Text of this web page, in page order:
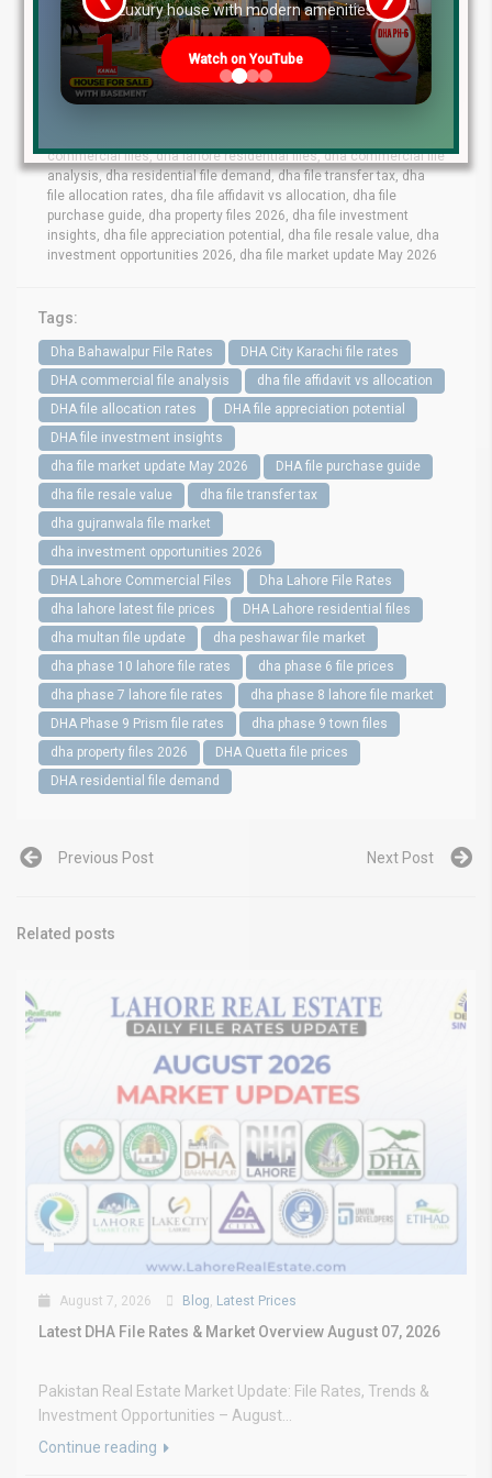
dha lahore file rates, dha lahore latest file prices, dha phase 10
lahore file rates, dha phase 9 prism file rates, dha phase 8 lahore
file market, dha phase 6 file prices,dha phase 7 lahore file rates,
dha phase 9 town files, dha bahawalpur file rates, dha gujranwala
commercial files, dha lahore residential files, dha commercial file
analysis, dha residential file demand, dha file transfer tax, dha
file allocation rates, dha file affidavit vs allocation, dha file
purchase guide, dha property files 2026, dha file investment
insights, dha file appreciation potential, dha file resale value, dha
investment opportunities 2026, dha file market update May 2026
Tags:
Dha Bahawalpur File Rates
DHA City Karachi file rates
DHA commercial file analysis
dha file affidavit vs allocation
DHA file allocation rates
DHA file appreciation potential
DHA file investment insights
dha file market update May 2026
DHA file purchase guide
dha file resale value
dha file transfer tax
dha gujranwala file market
dha investment opportunities 2026
DHA Lahore Commercial Files
Dha Lahore File Rates
dha lahore latest file prices
DHA Lahore residential files
dha multan file update
dha peshawar file market
dha phase 10 lahore file rates
dha phase 6 file prices
dha phase 7 lahore file rates
dha phase 8 lahore file market
DHA Phase 9 Prism file rates
dha phase 9 town files
dha property files 2026
DHA Quetta file prices
DHA residential file demand
Previous Post Next Post
Related posts
August 7, 2026 Blog, Latest Prices
Latest DHA File Rates & Market Overview August 07, 2026
Pakistan Real Estate Market Update: File Rates, Trends &
Investment Opportunities – August...
Continue reading
Luxury house with modern amenities
Watch on YouTube